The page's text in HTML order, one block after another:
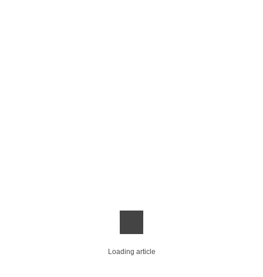
Loading article